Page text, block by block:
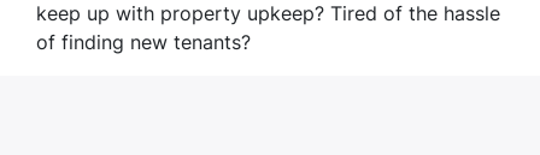
keep up with property upkeep? Tired of the hassle
of finding new tenants?